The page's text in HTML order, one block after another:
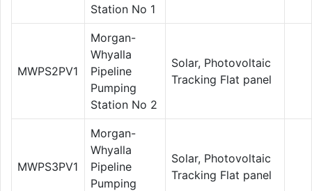
Station No 1
MWPS2PV1
Morgan-
Whyalla
Pipeline
Pumping
Station No 2
Solar, Photovoltaic
Tracking Flat panel
MWPS3PV1
Morgan-
Whyalla
Pipeline
Pumping
Solar, Photovoltaic
Tracking Flat panel